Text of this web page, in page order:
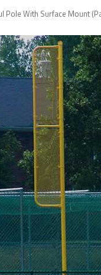
Pole With Surface Mount